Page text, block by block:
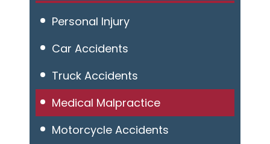
Personal Injury
Car Accidents
Truck Accidents
Medical Malpractice
Motorcycle Accidents